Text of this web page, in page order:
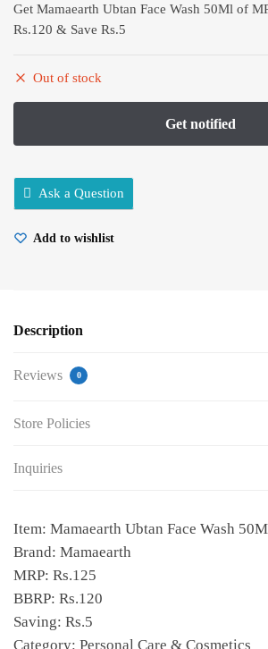
Get Mamaearth Ubtan Face Wash 50Ml of
Rs.120 & Save Rs.5
Out of stock
Ask a Question
Add to wishlist
Description
Reviews 0
Store Policies
Inquiries
Item: Mamaearth Ubtan Face Wash
Brand: Mamaearth
MRP: Rs.125
BBRP: Rs.120
Saving: Rs.5
Category: Personal Care & Cosmetics